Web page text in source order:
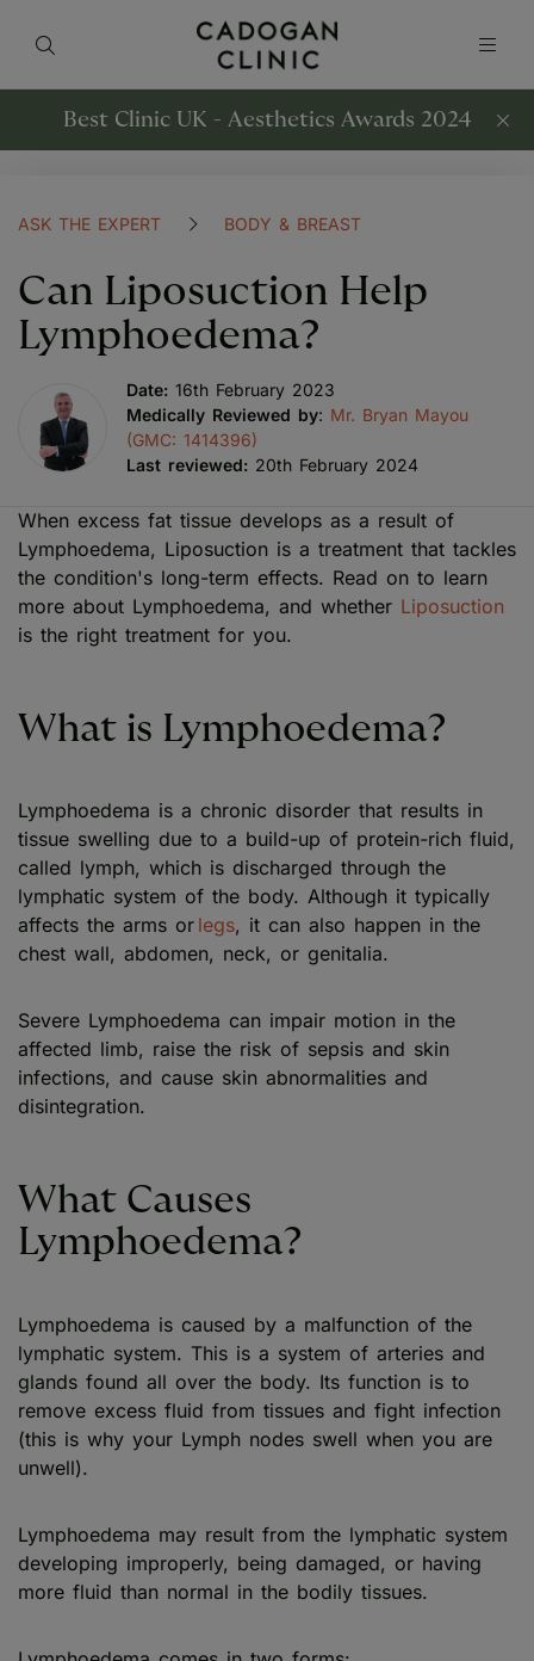
Best Clinic UK - Aesthetics Awards 2024
ASK THE EXPERT BODY & BREAST
Can Liposuction Help
Lymphoedema?
Date: 16th February 2023
Medically Reviewed by: Mr. Bryan Mayou
(GMC: 1414396)
Last reviewed: 20th February 2024
When excess fat tissue develops as a result of
Lymphoedema, Liposuction is a treatment that tackles
the condition's long-term effects. Read on to learn
more about Lymphoedema, and whether Liposuction
is the right treatment for you.
What is Lymphoedema?
Lymphoedema is a chronic disorder that results in
tissue swelling due to a build-up of protein-rich fluid,
called lymph, which is discharged through the
lymphatic system of the body. Although it typically
affects the arms or legs, it can also happen in the
chest wall, abdomen, neck, or genitalia.
Severe Lymphoedema can impair motion in the
affected limb, raise the risk of sepsis and skin
infections, and cause skin abnormalities and
disintegration.
What Causes
Lymphoedema?
Lymphoedema is caused by a malfunction of the
lymphatic system. This is a system of arteries and
glands found all over the body. Its function is to
remove excess fluid from tissues and fight infection
(this is why your Lymph nodes swell when you are
unwell).
Lymphoedema may result from the lymphatic system
developing improperly, being damaged, or having
more fluid than normal in the bodily tissues.